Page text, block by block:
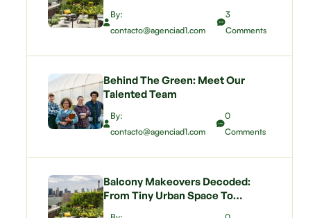
Wows
By:
contacto@agenciad1.com
3
Comments
Behind The Green: Meet Our
Talented Team
By:
contacto@agenciad1.com
0
Comments
Balcony Makeovers Decoded:
From Tiny Urban Space To